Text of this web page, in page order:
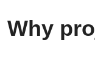
Why